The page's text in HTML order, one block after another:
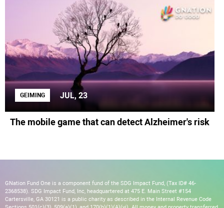
GEIMING JUL, 23
The mobile game that can detect Alzheimer's risk
GNation Fund One is a component fund of the SDG Impact Fund, (Tax ID# 46-
2368538). SDG Impact Fund, Inc, headquartered at 475 E. Main Street #154
Cartersville, GA 30121 is a public charity as described in the Internal Revenue Code